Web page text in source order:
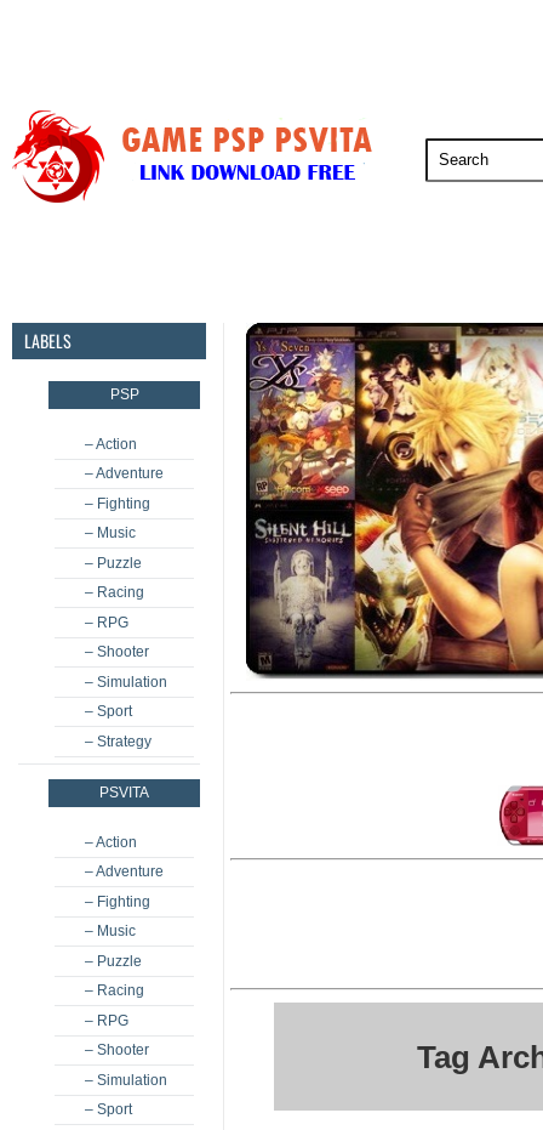
LABELS
PSP
– Action
– Adventure
– Fighting
– Music
– Puzzle
– Racing
– RPG
– Shooter
– Simulation
– Sport
– Strategy
PSVITA
– Action
– Adventure
– Fighting
– Music
– Puzzle
– Racing
– RPG
– Shooter
– Simulation
– Sport
Tag